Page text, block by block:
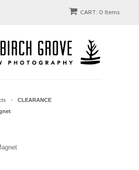
CART: 0 Items
>
CLEARANCE